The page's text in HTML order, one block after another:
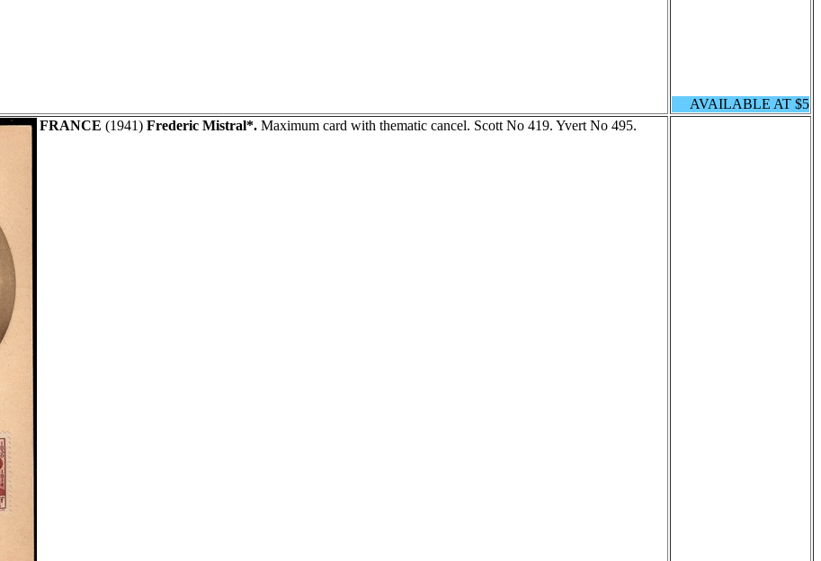
AVAILABLE AT $5
FRANCE (1941) Frederic Mistral*. Maximum card with thematic cancel. Scott No 419. Yvert No 495.